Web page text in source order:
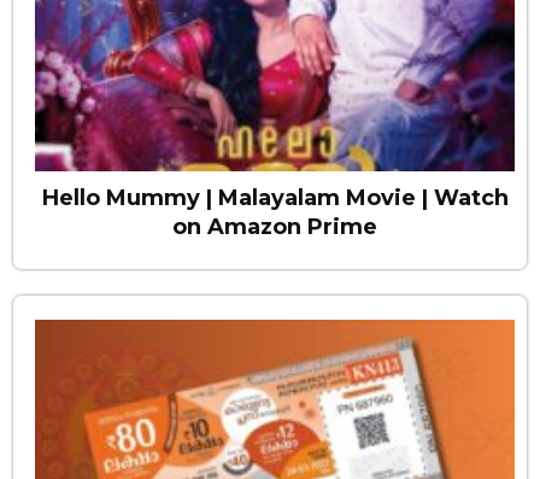
Hello Mummy | Malayalam Movie | Watch
on Amazon Prime